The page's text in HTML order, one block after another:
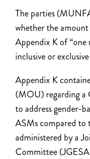
The parties
whether the
Appendix K of
inclusive or
Appendix K
(MOU) regarding a
to address gender-
ASMs compared to
administered by a
Committee